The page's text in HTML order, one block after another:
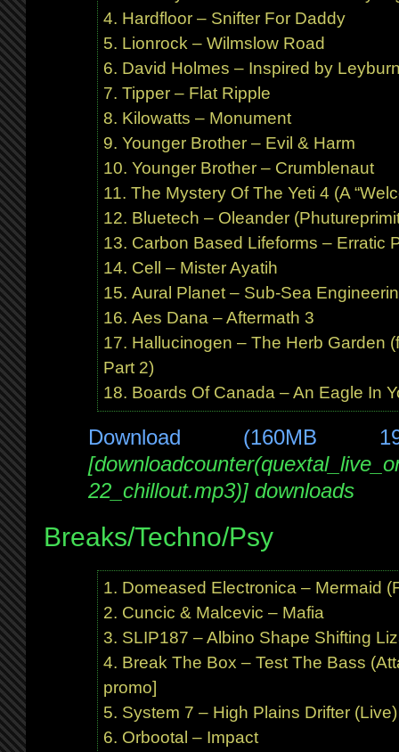
Hardfloor – Snifter For Daddy
Lionrock – Wilmslow Road
David Holmes – Inspired by
Tipper – Flat Ripple
Kilowatts – Monument
Younger Brother – Evil & Harm
Younger Brother – Crumblenaut
The Mystery Of The Yeti 4 (A
Bluetech – Oleander
Carbon Based Lifeforms – Erratic
Cell – Mister Ayatih
Aural Planet – Sub-Sea
Aes Dana – Aftermath 3
Hallucinogen – The Herb Garden
Part 2)
Boards Of Canada – An Eagle In
Download (160MB
22_chillout.mp3)] downloads
Breaks/Techno/Psy
Domeased Electronica – Mermaid
Cuncic & Malcevic – Mafia
SLIP187 – Albino Shape Shifting
Break The Box – Test The Bass
promo]
System 7 – High Plains Drifter (Live)
Orbootal – Impact